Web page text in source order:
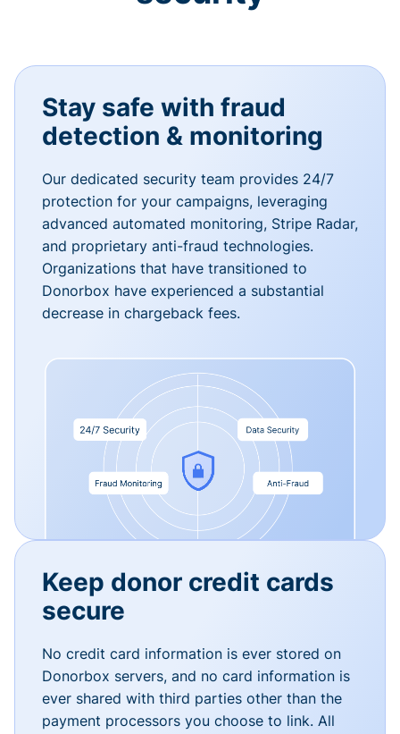
Stay safe with fraud
detection & monitoring
Our dedicated security team provides 24/7
protection for your campaigns, leveraging
advanced automated monitoring, Stripe Radar,
and proprietary anti-fraud technologies.
Organizations that have transitioned to
Donorbox have experienced a substantial
decrease in chargeback fees.
Keep donor credit cards
secure
No credit card information is ever stored on
Donorbox servers, and no card information is
ever shared with third parties other than the
payment processors you choose to link. All